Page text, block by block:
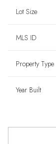
Lot Size
MLS ID
Property Type
Year Built